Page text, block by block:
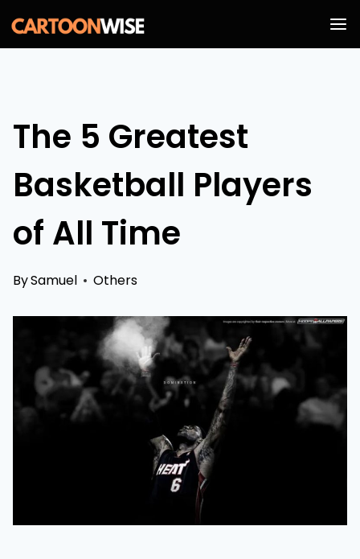
Skip
to
The 5 Greatest
Basketball Players
of All Time
BySamuel Others